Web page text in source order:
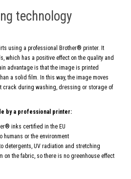
technology
using a professional Brother® printer. It
which has a positive effect on the quality and
advantage is that the image is printed
a solid film. In this way, the image moves
crack during washing, dressing or storage of
by a professional printer:
inks certified in the EU
humans or the environment
detergents, UV radiation and stretching
on the fabric, so there is no greenhouse effect